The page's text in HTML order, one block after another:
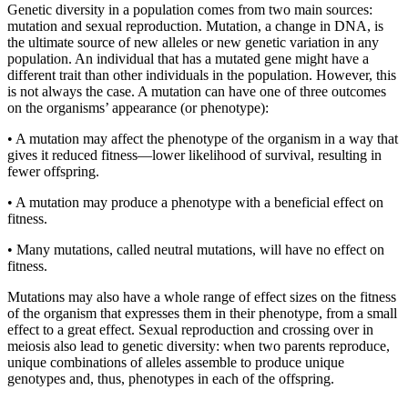
Genetic diversity in a population comes from two main sources:
mutation and sexual reproduction. Mutation, a change in DNA, is
the ultimate source of new alleles or new genetic variation in any
population. An individual that has a mutated gene might have a
different trait than other individuals in the population. However, this
is not always the case. A mutation can have one of three outcomes
on the organisms’ appearance (or phenotype):
• A mutation may affect the phenotype of the organism in a way that
gives it reduced fitness—lower likelihood of survival, resulting in
fewer offspring.
• A mutation may produce a phenotype with a beneficial effect on
fitness.
• Many mutations, called neutral mutations, will have no effect on
fitness.
Mutations may also have a whole range of effect sizes on the fitness
of the organism that expresses them in their phenotype, from a small
effect to a great effect. Sexual reproduction and crossing over in
meiosis also lead to genetic diversity: when two parents reproduce,
unique combinations of alleles assemble to produce unique
genotypes and, thus, phenotypes in each of the offspring.